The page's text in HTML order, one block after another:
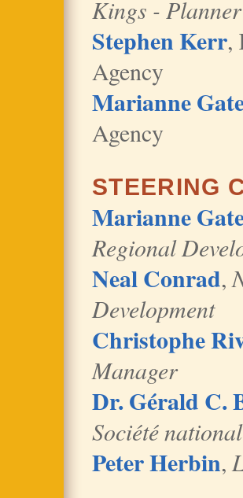
Kings - Planner
Stephen Kerr,
Agency
Marianne
Agency
STEERING
Marianne
Regional
Neal Conrad,
Development
Christophe
Manager
Dr. Gérald C.
Société
Peter Herbin,